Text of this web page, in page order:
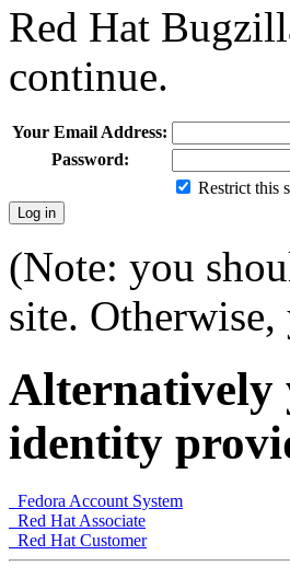
Red Hat
continue.
Your Email Address:
Password:
Restrict this
(Note: you
site.
Alternatively
identity
Fedora Account System
Red Hat Associate
Red Hat Customer